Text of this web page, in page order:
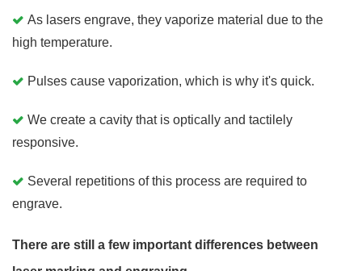
As lasers engrave, they vaporize material due to the
high temperature.
Pulses cause vaporization, which is why it's quick.
We create a cavity that is optically and tactilely
responsive.
Several repetitions of this process are required to
engrave.
There are still a few important differences between